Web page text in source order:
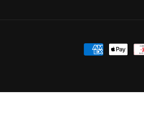
Payment